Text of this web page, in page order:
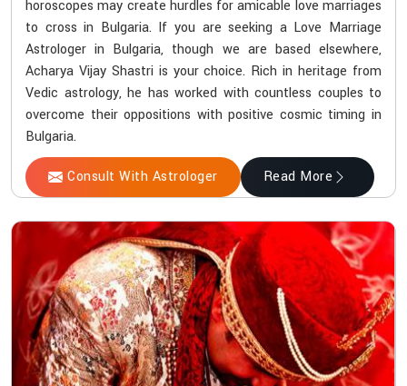
horoscopes may create hurdles for amicable love marriages
to cross in Bulgaria. If you are seeking a Love Marriage
Astrologer in Bulgaria, though we are based elsewhere,
Acharya Vijay Shastri is your choice. Rich in heritage from
Vedic astrology, he has worked with countless couples to
overcome their oppositions with positive cosmic timing in
Bulgaria.
Consult With Astrologer Read More